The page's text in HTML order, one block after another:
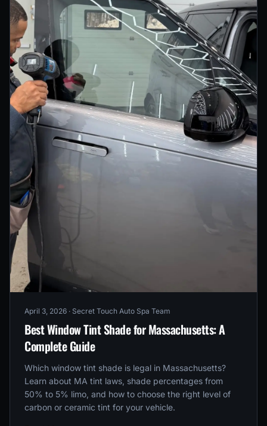
April 3, 2026 · Secret Touch Auto Spa Team
Best Window Tint Shade for Massachusetts: A
Complete Guide
Which window tint shade is legal in Massachusetts?
Learn about MA tint laws, shade percentages from
50% to 5% limo, and how to choose the right level of
carbon or ceramic tint for your vehicle.